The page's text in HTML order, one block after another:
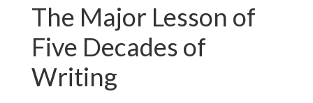
The Major Lesson of
Five Decades of
Writing